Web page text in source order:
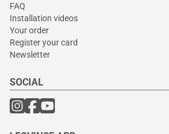
FAQ
Installation videos
Your order
Register your card
Newsletter
SOCIAL